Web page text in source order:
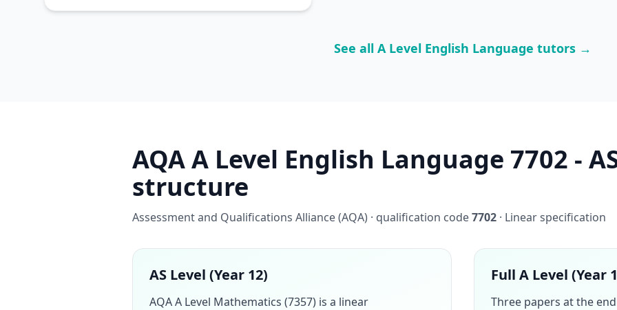
See all A Level English Language tutors →
AQA A Level English Language 7702 -
structure
Assessment and Qualifications Alliance (AQA) · qualification code7702 · Linear specification
AS Level (Year 12)
AQA A Level Mathematics (7357) is a linear
Full A Level (Year
Three papers at the